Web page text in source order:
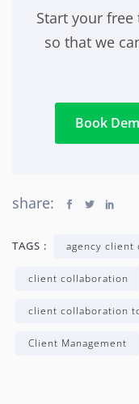
Start your
so that we
Book
share:
TAGS : agency client
client collaboration
client collaboration
Client Management